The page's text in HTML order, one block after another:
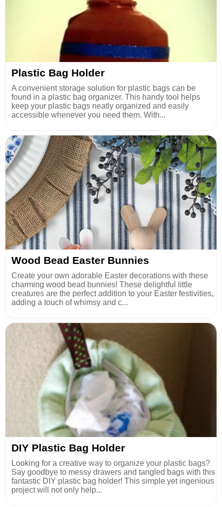
Plastic Bag Holder
A convenient storage solution for plastic bags can be
found in a plastic bag organizer. This handy tool helps
keep your plastic bags neatly organized and easily
accessible whenever you need them. With...
Wood Bead Easter Bunnies
Create your own adorable Easter decorations with these
charming wood bead bunnies! These delightful little
creatures are the perfect addition to your Easter festivities,
adding a touch of whimsy and c...
DIY Plastic Bag Holder
Looking for a creative way to organize your plastic bags?
Say goodbye to messy drawers and tangled bags with this
fantastic DIY plastic bag holder! This simple yet ingenious
project will not only help...